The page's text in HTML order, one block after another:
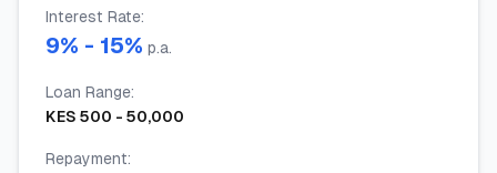
Interest Rate:
9% - 15% p.a.
Loan Range:
KES 500 - 50,000
Repayment: